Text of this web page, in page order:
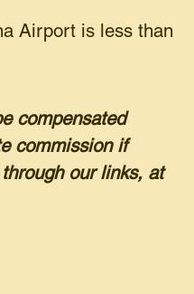
Airport is less than
compensated
commission if
our links, at